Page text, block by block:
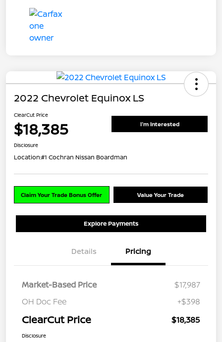
2022 Chevrolet Equinox LS
ClearCut Price
$18,385 I'm Interested
Disclosure
Location:#1 Cochran Nissan Boardman
Claim Your Trade Bonus Offer Value Your Trade
Explore Payments
Details Pricing
Market-Based Price
$17,987
OH Doc Fee
+$398
ClearCut Price $18,385
Disclosure